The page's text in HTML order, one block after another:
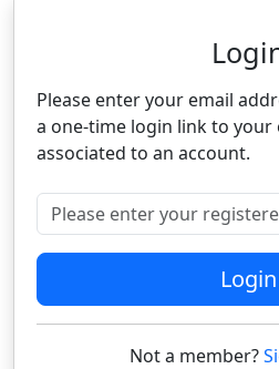
Neighbourhood
Please enter your email
a one-time login link to your
associated to an account.
Please enter your
Login
Not a member?